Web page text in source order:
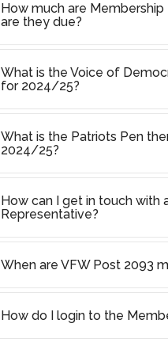
How much are Membership
are they due?
What is the Voice of
for 2024/25?
What is the Patriots Pen
2024/25?
How can I get in touch with
Representative?
When are VFW Post 2093
How do I login to the